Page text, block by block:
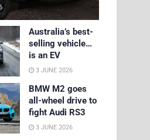
Australia’s best-
selling vehicle…
is an EV
3 JUNE 2026
BMW M2 goes
all-wheel drive to
fight Audi RS3
3 JUNE 2026